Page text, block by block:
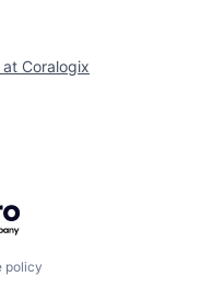
at Coralogix
policy